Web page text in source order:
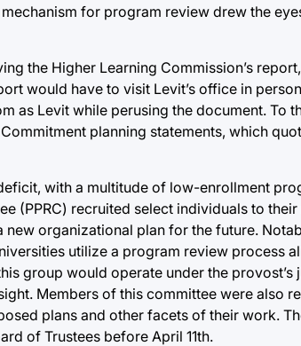
for program review drew the
the Higher Learning Commission’s
would have to visit Levit’s office in
as Levit while perusing the document. To
planning statements, which
with a multitude of low-enrollment
(PPRC) recruited select individuals to
organizational plan for the future.
utilize a program review process
group would operate under the
Members of this committee were also
plans and other facets of their work.
of Trustees before April 11th.